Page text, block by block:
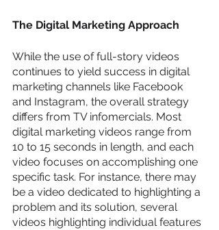
The Digital Marketing Approach
While the use of full-story videos
continues to yield success in digital
marketing channels like Facebook
and Instagram, the overall strategy
differs from TV infomercials. Most
digital marketing videos range from
10 to 15 seconds in length, and each
video focuses on accomplishing one
specific task. For instance, there may
be a video dedicated to highlighting a
problem and its solution, several
videos highlighting individual features